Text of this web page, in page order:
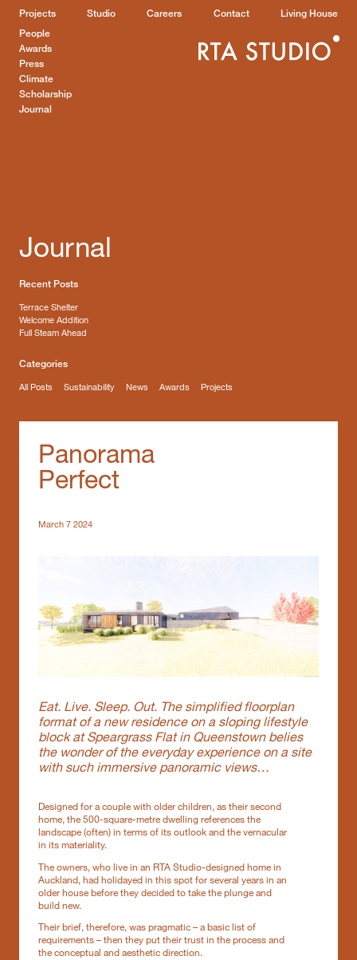
Projects Studio Careers Contact
Living House
People
Awards
Press
Climate
Scholarship
Journal
Journal
Recent Posts
Terrace Shelter
Welcome Addition
Full Steam Ahead
Categories
All Posts Sustainability News Awards Projects
Panorama
Perfect
March 7 2024
Eat. Live. Sleep. Out. The simplified floorplan
format of a new residence on a sloping lifestyle
block at Speargrass Flat in Queenstown belies
the wonder of the everyday experience on a site
with such immersive panoramic views…
Designed for a couple with older children, as their second
home, the 500-square-metre dwelling references the
landscape (often) in terms of its outlook and the vernacular
in its materiality.
The owners, who live in an RTA Studio-designed home in
Auckland, had holidayed in this spot for several years in an
older house before they decided to take the plunge and
build new.
Their brief, therefore, was pragmatic – a basic list of
requirements – then they put their trust in the process and
the conceptual and aesthetic direction.